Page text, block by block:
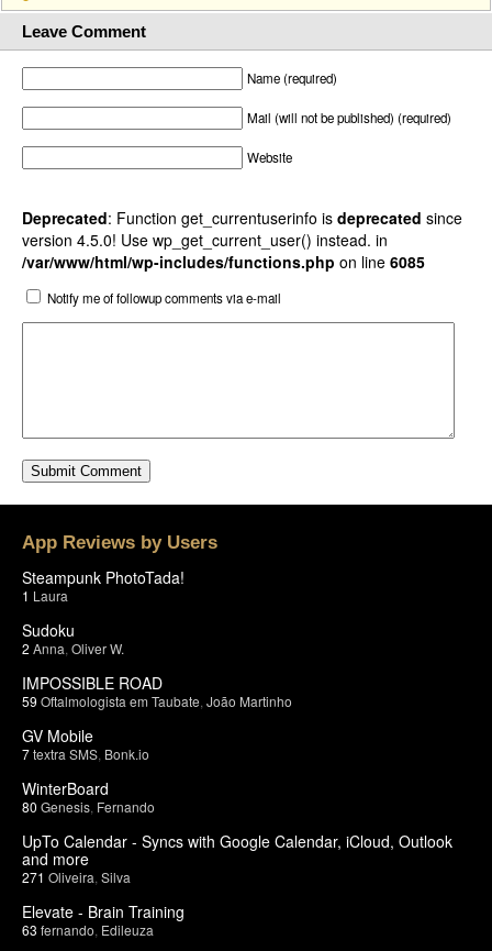
Leave Comment
Name (required)
Mail (will not be published) (required)
Website
Deprecated: Function get_currentuserinfo is deprecated since
version 4.5.0! Use wp_get_current_user() instead. in
/var/www/html/wp-includes/functions.php on line 6085
Notify me of followup comments via e-mail
App Reviews by Users
Steampunk PhotoTada!
1 Laura
Sudoku
2 Anna Oliver W.
IMPOSSIBLE ROAD
59 Oftalmologista em Taubate João Martinho
GV Mobile
7textra SMS Bonk.io
WinterBoard
80 Genesis Fernando
UpTo Calendar - Syncs with Google Calendar, iCloud, Outlook
and more
271 Oliveira Silva
Elevate - Brain Training
63 fernando Edileuza